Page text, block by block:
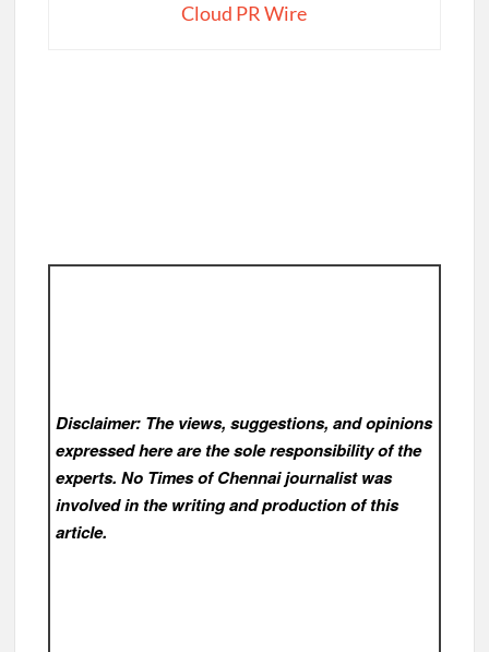
Cloud PR Wire
Disclaimer: The views, suggestions, and opinions
expressed here are the sole responsibility of the
experts. No Times of Chennaijournalist was
involved in the writing and production of this
article.